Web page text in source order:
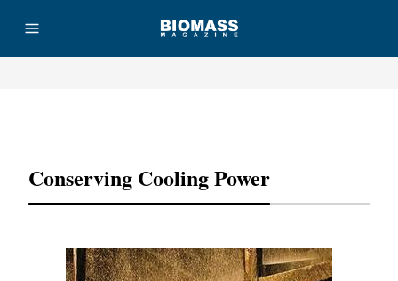
Conserving Cooling Power